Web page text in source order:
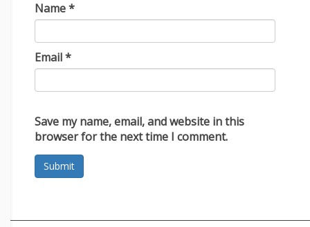
Name*
Email*
Save my name, email, and website in this
browser for the next time I comment.